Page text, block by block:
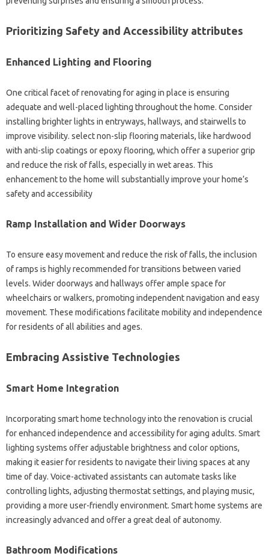
Prioritizing Safety and Accessibility attributes
Enhanced Lighting and Flooring
One critical facet of renovating for aging in place is ensuring
adequate and well-placed lighting throughout the home. Consider
installing brighter lights in entryways, hallways, and stairwells to
improve visibility. select non-slip flooring materials, like hardwood
with anti-slip coatings or epoxy flooring, which offer a superior grip
and reduce the risk of falls, especially in wet areas. This
enhancement to the home will substantially improve your home’s
safety and accessibility
Ramp Installation and Wider Doorways
To ensure easy movement and reduce the risk of falls, the inclusion
of ramps is highly recommended for transitions between varied
levels. Wider doorways and hallways offer ample space for
wheelchairs or walkers, promoting independent navigation and easy
movement. These modifications facilitate mobility and independence
for residents of all abilities and ages.
Embracing Assistive Technologies
Smart Home Integration
Incorporating smart home technology into the renovation is crucial
for enhanced independence and accessibility for aging adults. Smart
lighting systems offer adjustable brightness and color options,
making it easier for residents to navigate their living spaces at any
time of day. Voice-activated assistants can automate tasks like
controlling lights, adjusting thermostat settings, and playing music,
providing a more user-friendly environment. Smart home systems are
increasingly advanced and offer a great deal of autonomy.
Bathroom Modifications